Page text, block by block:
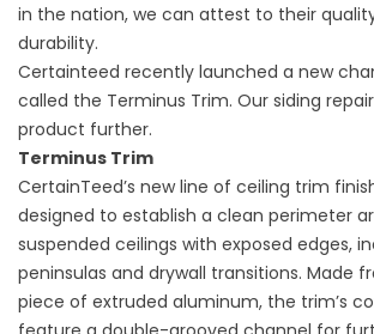
in the nation, we can attest to their
durability.
Certainteed recently launched a new
called the Terminus Trim. Our siding repair
product further.
Terminus Trim
CertainTeed’s new line of ceiling trim
designed to establish a clean perimeter
suspended ceilings with exposed edges,
peninsulas and drywall transitions. Made
piece of extruded aluminum, the trim’s